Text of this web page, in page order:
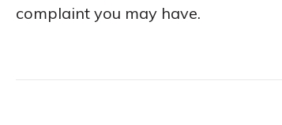
complaint you may have.